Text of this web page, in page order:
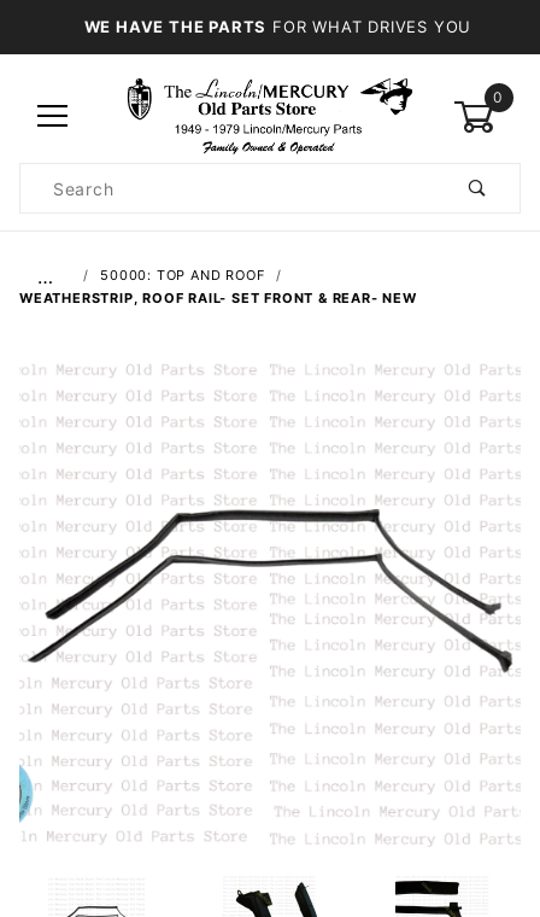
WE HAVE THE PARTS FOR WHAT DRIVES YOU
0
Search
…
50000: TOP AND ROOF
WEATHERSTRIP, ROOF RAIL- SET FRONT & REAR- NEW